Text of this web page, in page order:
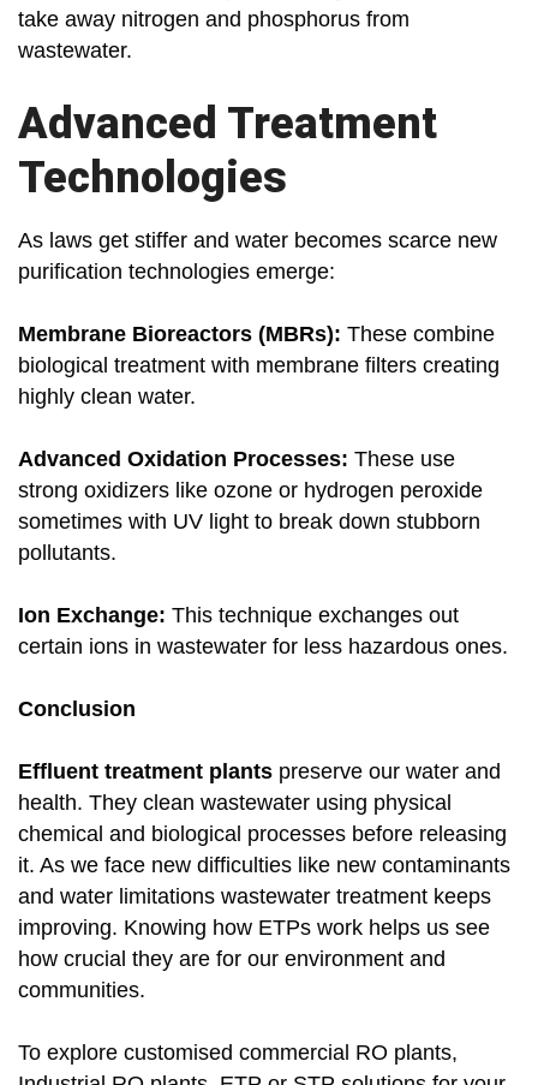
take away nitrogen and phosphorus from
wastewater.
Advanced Treatment
Technologies
As laws get stiffer and water becomes scarce new
purification technologies emerge:
Membrane Bioreactors (MBRs): These combine
biological treatment with membrane filters creating
highly clean water.
Advanced Oxidation Processes: These use
strong oxidizers like ozone or hydrogen peroxide
sometimes with UV light to break down stubborn
pollutants.
Ion Exchange: This technique exchanges out
certain ions in wastewater for less hazardous ones.
Conclusion
Effluent treatment plants preserve our water and
health. They clean wastewater using physical
chemical and biological processes before releasing
it. As we face new difficulties like new contaminants
and water limitations wastewater treatment keeps
improving. Knowing how ETPs work helps us see
how crucial they are for our environment and
communities.
To explore customised commercial RO plants,